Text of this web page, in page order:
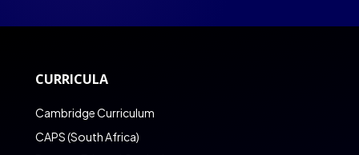
CURRICULA
Cambridge Curriculum
CAPS (South Africa)